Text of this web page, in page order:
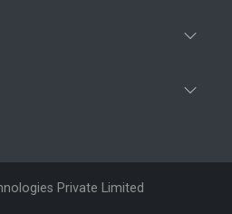
Private Limited